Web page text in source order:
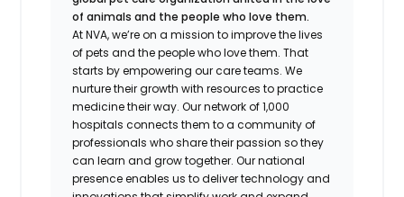
of animals and the people who love them.
At NVA, we’re on a mission to improve the lives
of pets and the people who love them. That
starts by empowering our care teams. We
nurture their growth with resources to practice
medicine their way. Our network of 1,000
hospitals connects them to a community of
professionals who share their passion so they
can learn and grow together. Our national
presence enables us to deliver technology and